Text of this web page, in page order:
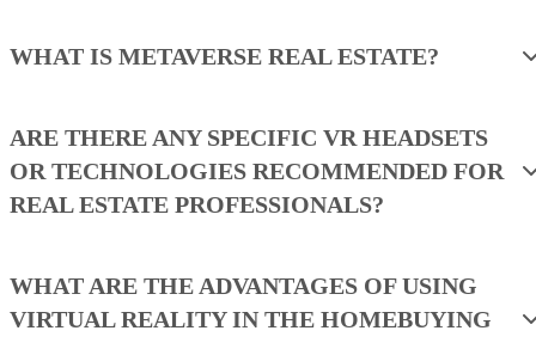
WHAT IS METAVERSE REAL ESTATE?
ARE THERE ANY SPECIFIC VR HEADSETS
OR TECHNOLOGIES RECOMMENDED FOR
REAL ESTATE PROFESSIONALS?
WHAT ARE THE ADVANTAGES OF USING
VIRTUAL REALITY IN THE HOMEBUYING